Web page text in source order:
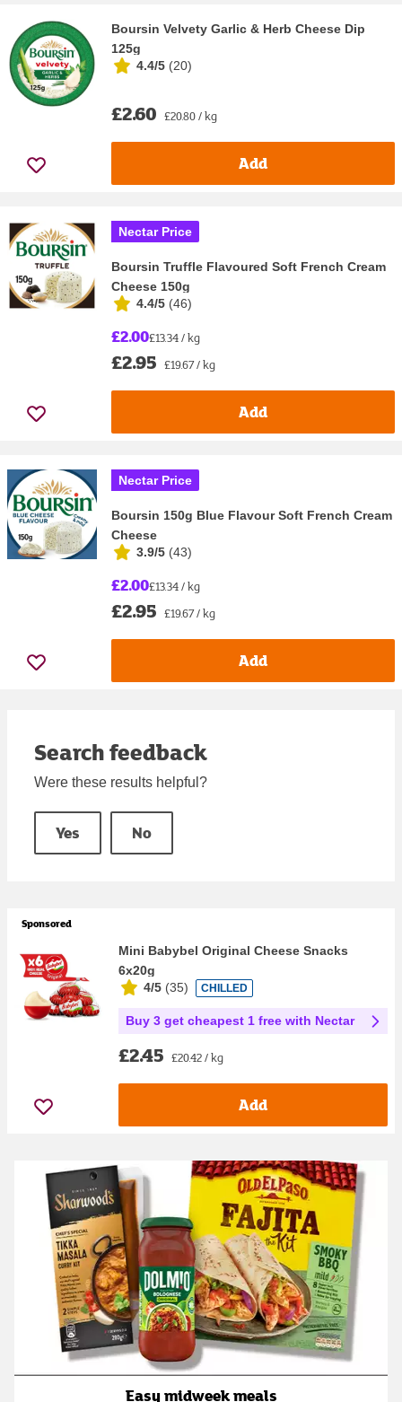
Boursin Velvety Garlic & Herb Cheese Dip
125g
4.4/5 (20)
£2.60 £20.80 / kg
Add
Nectar Price
Boursin Truffle Flavoured Soft French Cream
Cheese 150g
4.4/5 (46)
£2.00£13.34 / kg
£2.95 £19.67 / kg
Add
Nectar Price
Boursin 150g Blue Flavour Soft French Cream
Cheese
3.9/5 (43)
£2.00£13.34 / kg
£2.95 £19.67 / kg
Add
Search feedback
Were these results helpful?
Yes No
Sponsored
Mini Babybel Original Cheese Snacks
6x20g
4/5 (35) CHILLED
Buy 3 get cheapest 1 free with Nectar
£2.45 £20.42 / kg
Add
Easy midweek meals